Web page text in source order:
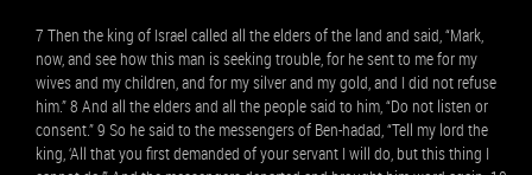
7 Then the king of Israel called all the elders of the land and said, “Mark,
now, and see how this man is seeking trouble, for he sent to me for my
wives and my children, and for my silver and my gold, and I did not refuse
him.” 8 And all the elders and all the people said to him, “Do not listen or
consent.” 9 So he said to the messengers of Ben-hadad, “Tell my lord the
king, ‘All that you first demanded of your servant I will do, but this thing I